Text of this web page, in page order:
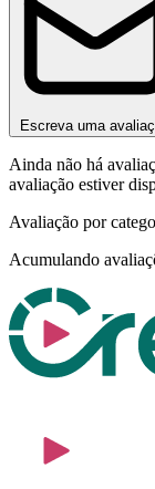
Escreva uma
Ainda não há
avaliação estiver
Avaliação por
Acumulando